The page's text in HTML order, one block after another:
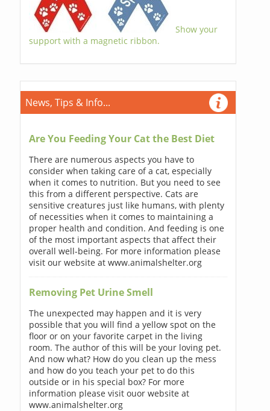
Show your
support with a magnetic ribbon.
News, Tips & Info...
Are You Feeding Your Cat the Best Diet
There are numerous aspects you have to
consider when taking care of a cat, especially
when it comes to nutrition. But you need to see
this from a different perspective. Cats are
sensitive creatures just like humans, with plenty
of necessities when it comes to maintaining a
proper health and condition. And feeding is one
of the most important aspects that affect their
overall well-being. For more information please
visit our website at www.animalshelter.org
Removing Pet Urine Smell
The unexpected may happen and it is very
possible that you will find a yellow spot on the
floor or on your favorite carpet in the living
room. The author of this will be your loving pet.
And now what? How do you clean up the mess
and how do you teach your pet to do this
outside or in his special box? For more
information please visit ouor website at
www.animalshelter.org